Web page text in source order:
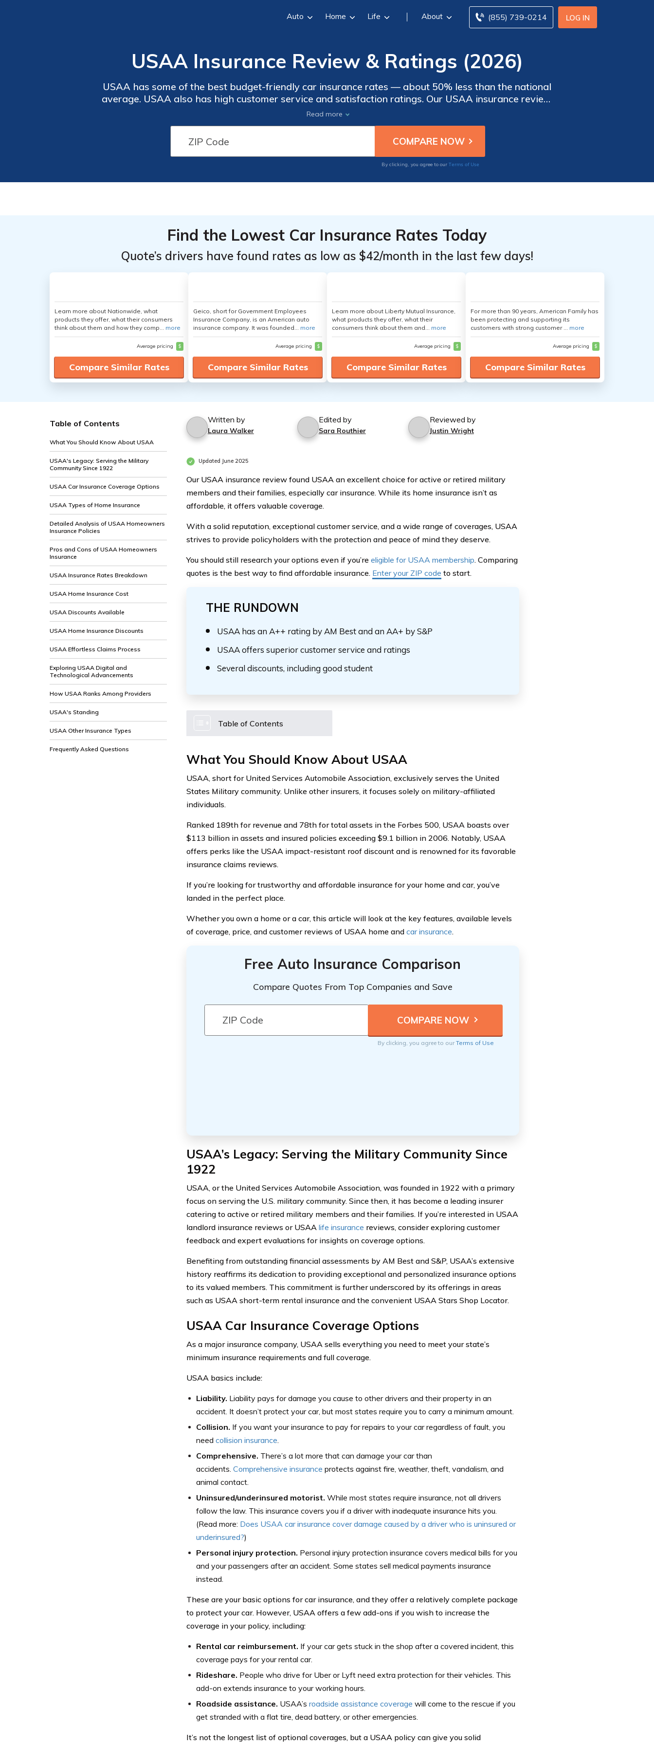
LOG IN
(855) 739-0214
Auto Home Life About
USAA Insurance Review & Ratings (2026)
USAA has some of the best budget-friendly car insurance rates — about 50% less than the national
average. USAA also has high customer service and satisfaction ratings. Our USAA insurance review
details the advantages and drawbacks of its car and home insurance and for active and retired
military members and their families.
Read more
By clicking, you agree to our Terms of Use
Find the Lowest Car Insurance Rates Today
Quote’s drivers have found rates as low as $42/month in the last few days!
Learn more about Nationwide, what
products they offer, what their consumers
think about them and how they comp... more
Average pricing $
Compare Similar Rates
Geico, short for Government Employees
Insurance Company, is an American auto
insurance company. It was founded... more
Average pricing $
Compare Similar Rates
Learn more about Liberty Mutual Insurance,
what products they offer, what their
consumers think about them and... more
Average pricing $
Compare Similar Rates
For more than 90 years, American Family has
been protecting and supporting its
customers with strong customer ... more
Average pricing $
Compare Similar Rates
Table of Contents
What You Should Know About USAA
USAA's Legacy: Serving the Military
Community Since 1922
USAA Car Insurance Coverage Options
USAA Types of Home Insurance
Detailed Analysis of USAA Homeowners
Insurance Policies
Pros and Cons of USAA Homeowners
Insurance
USAA Insurance Rates Breakdown
USAA Home Insurance Cost
USAA Discounts Available
USAA Home Insurance Discounts
USAA Effortless Claims Process
Exploring USAA Digital and
Technological Advancements
How USAA Ranks Among Providers
USAA's Standing
USAA Other Insurance Types
Frequently Asked Questions
Written by
Laura Walker
Edited by
Sara Routhier
Reviewed by
Justin Wright
Updated June 2025
Our USAA insurance review found USAA an excellent choice for active or retired military
members and their families, especially car insurance. While its home insurance isn’t as
affordable, it offers valuable coverage.
With a solid reputation, exceptional customer service, and a wide range of coverages, USAA
strives to provide policyholders with the protection and peace of mind they deserve.
You should still research your options even if you’re eligible for USAA membership. Comparing
quotes is the best way to find affordable insurance. Enter your ZIP code to start.
THE RUNDOWN
USAA has an A++ rating by AM Best and an AA+ by S&P
USAA offers superior customer service and ratings
Several discounts, including good student
Table of Contents
What You Should Know About USAA
USAA, short for United Services Automobile Association, exclusively serves the United
States Military community. Unlike other insurers, it focuses solely on military-affiliated
individuals.
Ranked 189th for revenue and 78th for total assets in the Forbes 500, USAA boasts over
$113 billion in assets and insured policies exceeding $9.1 billion in 2006. Notably, USAA
offers perks like the USAA impact-resistant roof discount and is renowned for its favorable
insurance claims reviews.
If you’re looking for trustworthy and affordable insurance for your home and car, you’ve
landed in the perfect place.
Whether you own a home or a car, this article will look at the key features, available levels
of coverage, price, and customer reviews of USAA home and car insurance.
Free Auto Insurance Comparison
Compare Quotes From Top Companies and Save
By clicking, you agree to ourTerms of Use
USAA’s Legacy: Serving the Military Community Since
1922
USAA, or the United Services Automobile Association, was founded in 1922 with a primary
focus on serving the U.S. military community. Since then, it has become a leading insurer
catering to active or retired military members and their families. If you’re interested in USAA
landlord insurance reviews or USAA life insurance reviews, consider exploring customer
feedback and expert evaluations for insights on coverage options.
Benefiting from outstanding financial assessments by AM Best and S&P, USAA’s extensive
history reaffirms its dedication to providing exceptional and personalized insurance options
to its valued members. This commitment is further underscored by its offerings in areas
such as USAA short-term rental insurance and the convenient USAA Stars Shop Locator.
USAA Car Insurance Coverage Options
As a major insurance company, USAA sells everything you need to meet your state’s
minimum insurance requirements and full coverage.
USAA basics include:
Liability. Liability pays for damage you cause to other drivers and their property in an
accident. It doesn’t protect your car, but most states require you to carry a minimum amount.
Collision. If you want your insurance to pay for repairs to your car regardless of fault, you
need collision insurance
Comprehensive. There’s a lot more that can damage your car than
accidents. Comprehensive insurance protects against fire, weather, theft, vandalism, and
animal contact.
Uninsured/underinsured motorist. While most states require insurance, not all drivers
follow the law. This insurance covers you if a driver with inadequate insurance hits you.
(Read more: Does USAA car insurance cover damage caused by a driver who is uninsured or
underinsured?)
Personal injury protection. Personal injury protection insurance covers medical bills for you
and your passengers after an accident. Some states sell medical payments insurance
instead.
These are your basic options for car insurance, and they offer a relatively complete package
to protect your car. However, USAA offers a few add-ons if you wish to increase the
coverage in your policy, including:
Rental car reimbursement. If your car gets stuck in the shop after a covered incident, this
coverage pays for your rental car.
Rideshare. People who drive for Uber or Lyft need extra protection for their vehicles. This
add-on extends insurance to your working hours.
Roadside assistance. USAA’s roadside assistance coverage will come to the rescue if you
get stranded with a flat tire, dead battery, or other emergencies.
It’s not the longest list of optional coverages, but a USAA policy can give you solid